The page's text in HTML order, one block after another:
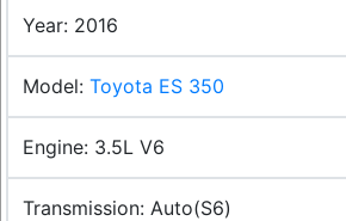
2016
Toyota ES 350
3.5L V6
Auto(S6)